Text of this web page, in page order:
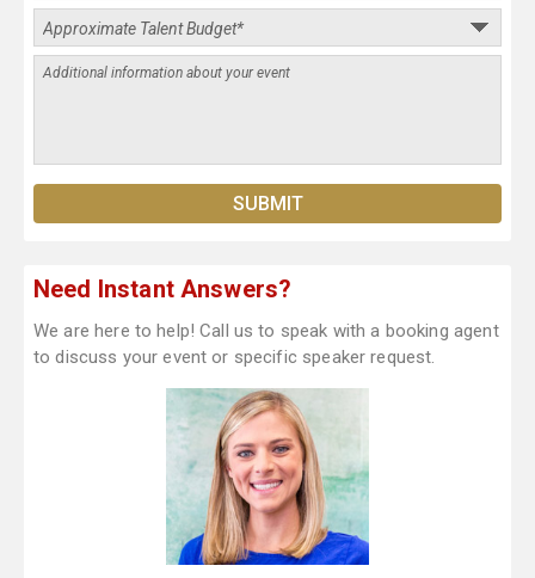
Need Instant Answers?
We are here to help! Call us to speak with a booking agent
to discuss your event or specific speaker request.